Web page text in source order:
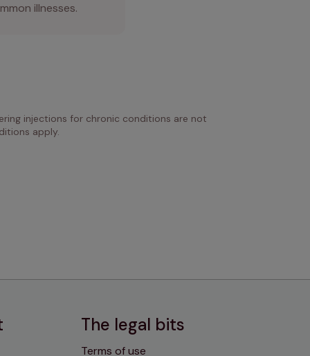
illnesses.
injections for chronic conditions are not
apply.
The legal bits
Terms of use